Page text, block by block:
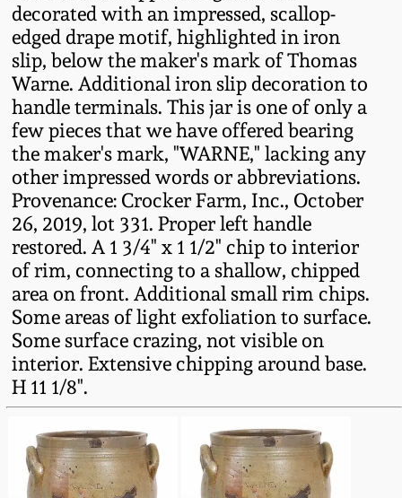
decorated with an impressed, scallop-
edged drape motif, highlighted in iron
slip, below the maker's mark of Thomas
Warne. Additional iron slip decoration to
handle terminals. This jar is one of only a
few pieces that we have offered bearing
the maker's mark, "WARNE," lacking any
other impressed words or abbreviations.
Provenance: Crocker Farm, Inc., October
26, 2019, lot 331. Proper left handle
restored. A 1 3/4" x 1 1/2" chip to interior
of rim, connecting to a shallow, chipped
area on front. Additional small rim chips.
Some areas of light exfoliation to surface.
Some surface crazing, not visible on
interior. Extensive chipping around base.
H 11 1/8".
Summer 2023
Spring 2023
Fall 2022
Summer 2022
Spring 2022
Fall 2021
Summer 2021
Spring 2021
Fall 2020
Tennessee Pottery
Southern Redware
Ohio / Midwest
Stoneware
Anna Pottery
New Jersey Stoneware
Philadelphia
Stoneware
Central PA Stoneware
Pennsylvania Redware